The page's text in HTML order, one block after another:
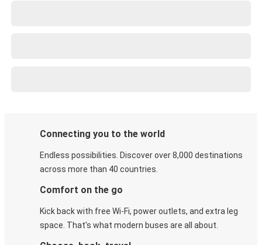
Connecting you to the world
Endless possibilities. Discover over 8,000 destinations
across more than 40 countries.
Comfort on the go
Kick back with free Wi-Fi, power outlets, and extra leg
space. That's what modern buses are all about.